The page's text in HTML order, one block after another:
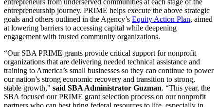
entrepreneurship journey. PRIME helps execute the above strategic
goals and others outlined in the Agency’s Equity Action Plan, aimed
at lowering barriers to accessing capital while deepening
engagement with trusted community organizations.
“Our SBA PRIME grants provide critical support for nonprofit
organizations that are delivering needed technical assistance and
training to America’s small businesses so they can continue to power
our nation’s strong economic recovery and transition to strong,
stable growth," said SBA Administrator Guzman. “This year, the
SBA focused our PRIME grant selection process on our nonprofit
partners who can best bring federal resources to life, especially in